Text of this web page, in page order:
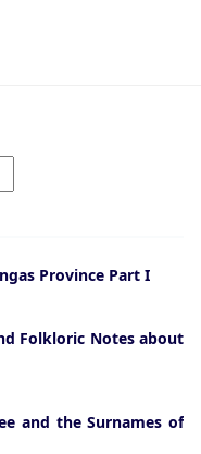
Province Part I
Folkloric Notes about
and the Surnames of